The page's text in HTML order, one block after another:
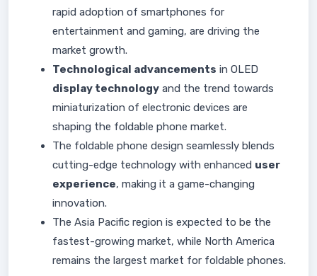
rapid adoption of smartphones for
entertainment and gaming, are driving the
market growth.
Technological advancements in OLED
display technology and the trend towards
miniaturization of electronic devices are
shaping the foldable phone market.
The foldable phone design seamlessly blends
cutting-edge technology with enhanced user
experience, making it a game-changing
innovation.
The Asia Pacific region is expected to be the
fastest-growing market, while North America
remains the largest market for foldable phones.